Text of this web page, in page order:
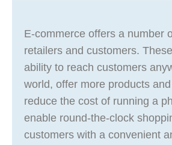
E-commerce offers a number
retailers and customers.
ability to reach customers
world, offer more products
reduce the cost of running a
enable round-the-clock
customers with a convenient